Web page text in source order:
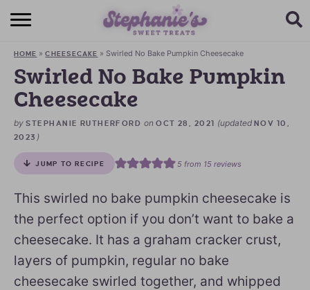
HOME
BROWSE RECIPES
SUBSCRIBE + GET A FREE E-BOOK
BAKING CHALLENGE
ABOUT ME
HOME »CHEESECAKE » Swirled No Bake Pumpkin Cheesecake
Swirled No Bake Pumpkin
Cheesecake
by STEPHANIE RUTHERFORD onOCT 28, 2021 (updated NOV 10,
2023 )
JUMP TO RECIPE 5from 15reviews
This swirled no bake pumpkin cheesecake is
the perfect option if you don’t want to bake a
cheesecake. It has a graham cracker crust,
layers of pumpkin, regular no bake
cheesecake swirled together, and whipped